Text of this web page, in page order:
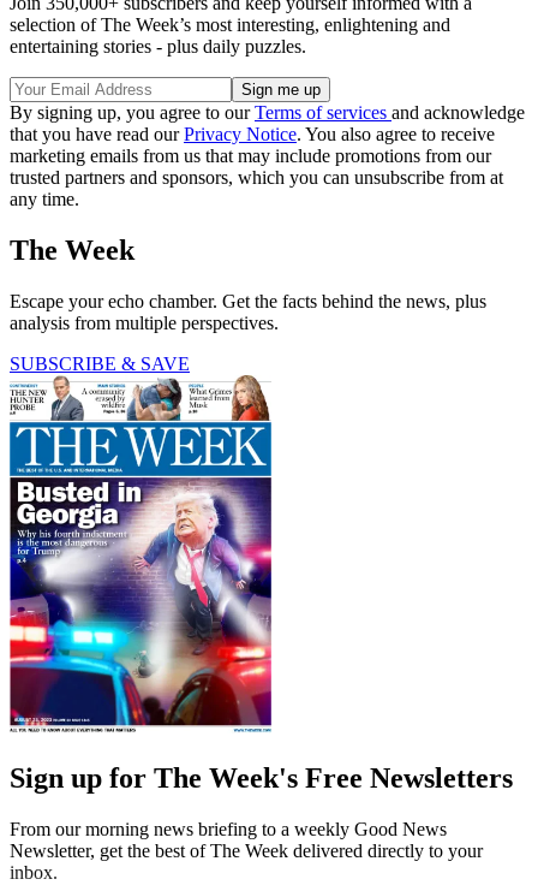
selection of The Week’s most interesting, enlightening and
entertaining stories - plus daily puzzles.
By signing up, you agree to ourTerms of services and acknowledge
that you have read ourPrivacy Notice. You also agree to receive
marketing emails from us that may include promotions from our
trusted partners and sponsors, which you can unsubscribe from at
any time.
The Week
Escape your echo chamber. Get the facts behind the news, plus
analysis from multiple perspectives.
SUBSCRIBE & SAVE
Sign up for The Week's Free Newsletters
From our morning news briefing to a weekly Good News
Newsletter, get the best of The Week delivered directly to your
inbox.